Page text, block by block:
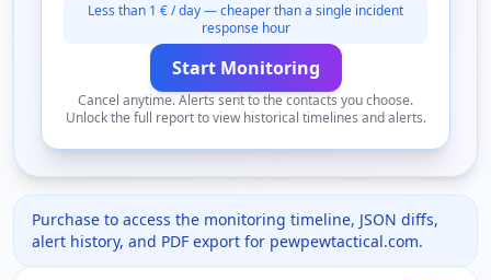
Less than 1 € / day — cheaper than a single incident
response hour
Start Monitoring
Cancel anytime. Alerts sent to the contacts you choose.
Unlock the full report to view historical timelines and alerts.
Purchase to access the monitoring timeline, JSON diffs,
alert history, and PDF export for pewpewtactical.com.